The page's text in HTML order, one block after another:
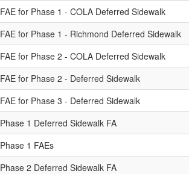
FAE for Phase 1 - COLA Deferred Sidewalk
FAE for Phase 1 - Richmond Deferred Sidewalk
FAE for Phase 2 - COLA Deferred Sidewalk
FAE for Phase 2 - Deferred Sidewalk
FAE for Phase 3 - Deferred Sidewalk
Phase 1 Deferred Sidewalk FA
Phase 1 FAEs
Phase 2 Deferred Sidewalk FA